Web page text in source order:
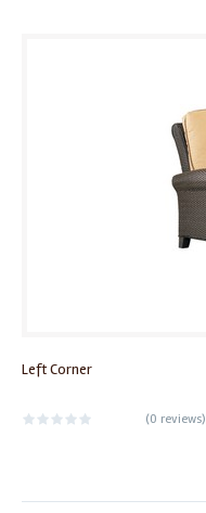
Left Corner
(0 reviews)